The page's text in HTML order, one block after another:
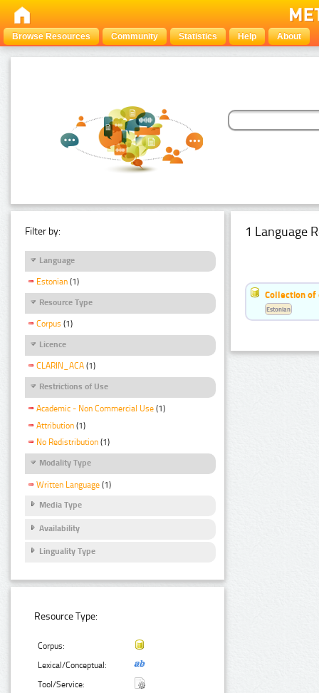
Browse Resources Community Statistics Help About
Filter by:
Language
Estonian (1)
Resource Type
Corpus (1)
Licence
CLARIN_ACA (1)
Restrictions of Use
Academic - Non Commercial Use (1)
Attribution (1)
No Redistribution (1)
Modality Type
Written Language (1)
Media Type
Availability
Linguality Type
Resource Type:
Corpus:
Lexical/Conceptual:
Tool/Service:
1 Language
Collection of
Estonian